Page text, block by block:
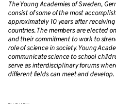
The Young Academies of Sweden,
consist of some of the most
approximately 10 years after
countries. The members are elected
and their commitment to work to
role of science in society. Young
communicate science to school
serve as interdisciplinary forums
different fields can meet and develop.